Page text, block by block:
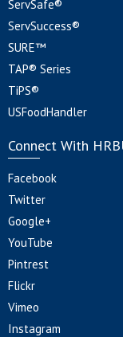
ServSafe®
ServSuccess®
SURE™
TAP® Series
TiPS®
USFoodHandler
Connect With
Facebook
Twitter
Google+
YouTube
Pintrest
Flickr
Vimeo
Instagram